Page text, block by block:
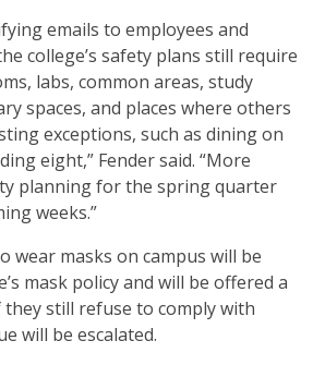
emails to employees and
college’s safety plans still require
labs, common areas, study
spaces, and places where others
exceptions, such as dining on
eight,” Fender said. “More
planning for the spring quarter
weeks.”
wear masks on campus will be
mask policy and will be offered a
they still refuse to comply with
will be escalated.